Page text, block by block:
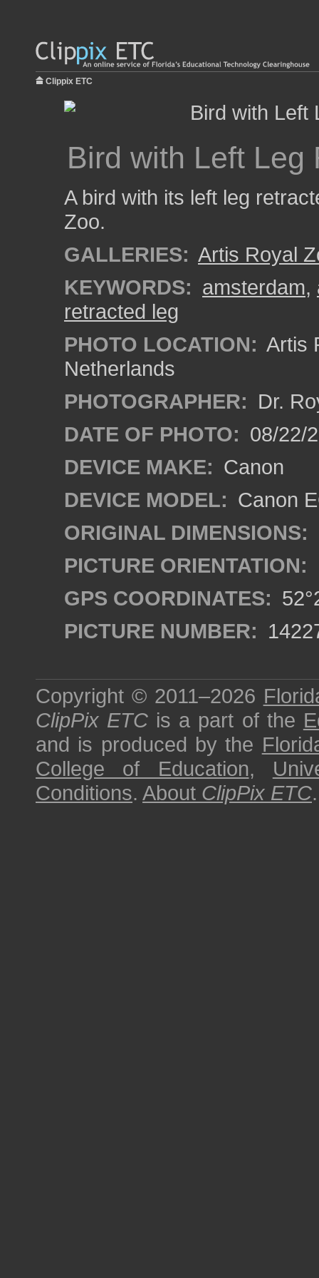
Clippix ETC
Bird with Left Leg
A bird with its left leg
Zoo.
GALLERIES: Artis Royal
KEYWORDS: amsterdam,
retracted leg
PHOTO LOCATION: Artis
Netherlands
PHOTOGRAPHER: Dr.
DATE OF PHOTO: 08/22/
DEVICE MAKE: Canon
DEVICE MODEL: Canon
ORIGINAL DIMENSIONS:
PICTURE ORIENTATION:
GPS COORDINATES:
PICTURE NUMBER:
Copyright © 2011–2026
ClipPix ETC is a part of the
and is produced by the
College of Education,
Conditions. About ClipPix ETC.